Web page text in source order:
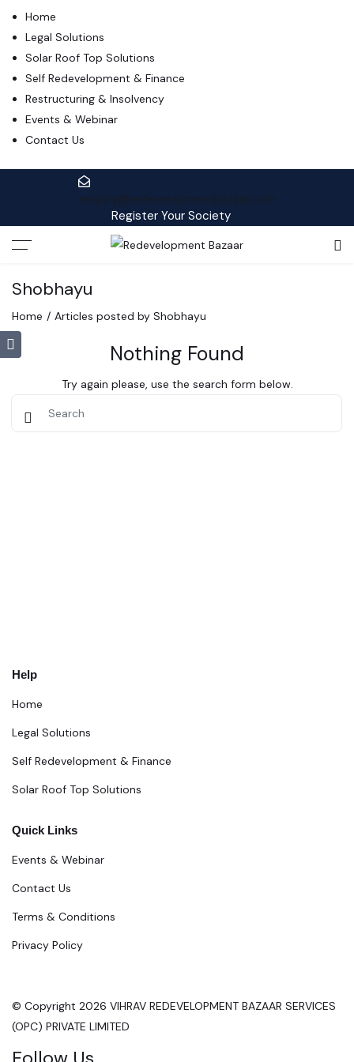
Home
Legal Solutions
Solar Roof Top Solutions
Self Redevelopment & Finance
Restructuring & Insolvency
Events & Webinar
Contact Us
enquiry@redevelopmentbazaar.com
Register Your Society
Shobhayu
Home Articles posted by Shobhayu
Nothing Found
Try again please, use the search form below.
Help
Home
Legal Solutions
Self Redevelopment & Finance
Solar Roof Top Solutions
Quick Links
Events & Webinar
Contact Us
Terms & Conditions
Privacy Policy
© Copyright 2026 VIHRAV REDEVELOPMENT BAZAAR SERVICES
(OPC) PRIVATE LIMITED